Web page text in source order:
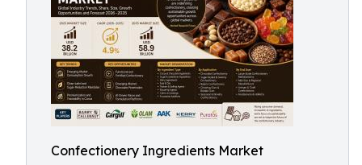
Confectionery Ingredients Market